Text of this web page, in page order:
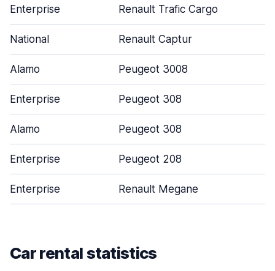
Enterprise Renault Trafic Cargo
National Renault Captur
Alamo Peugeot 3008
Enterprise Peugeot 308
Alamo Peugeot 308
Enterprise Peugeot 208
Enterprise Renault Megane
Car rental statistics